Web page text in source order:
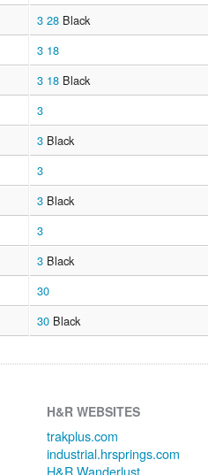
3 28Black
3 18
3 18Black
3
3Black
3
3Black
3
3Black
30
30Black
H&R WEBSITES
trakplus.com
industrial.hrsprings.com
H&R Wanderlust